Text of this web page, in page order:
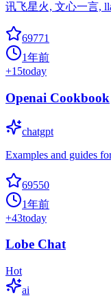
讯飞星火, 文心一言,
69771
1年前
+15today
Openai Cookbook
chatgpt
Examples and guides
69550
1年前
+43today
Lobe Chat
Hot
ai